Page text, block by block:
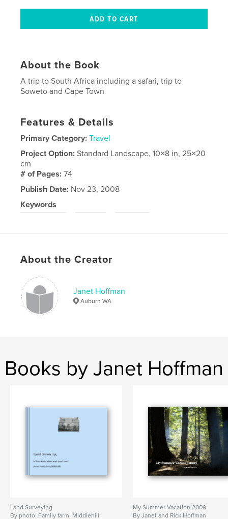
About the Book
A trip to South Africa including a safari, trip to
Soweto and Cape Town
Features & Details
Primary Category: Travel
Project Option:Standard Landscape, 10×8 in, 25×20
cm
# of Pages:74
Publish Date: Nov 23, 2008
Keywords
About the Creator
Janet Hoffman
Auburn WA
Books by Janet Hoffman
Land Surveying
By photo: Family farm, Middlehill
My Summer Vacation 2009
By Janet and Rick Hoffman